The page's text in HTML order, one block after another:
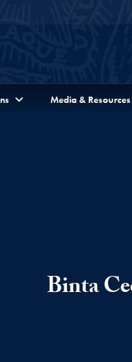
Media & Resources
Binta